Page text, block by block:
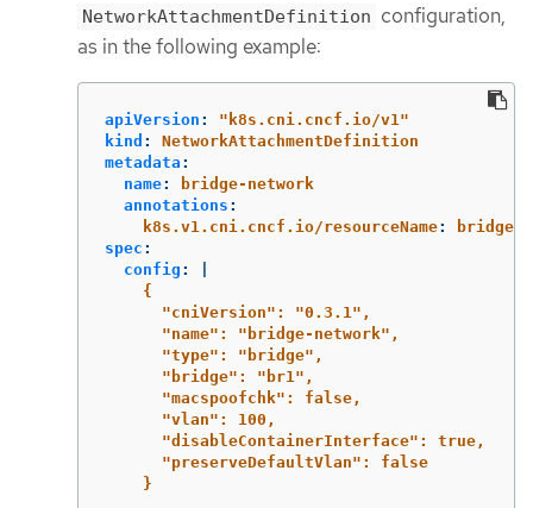
NetworkAttachmentDefinition configuration,
as in the following example:
apiVersion : " k8s.cni.cncf.io/v1"
kind :
NetworkAttachmentDefinition
metadata :
name:
bridge-network
annotations :
k8s.v1.cni.cncf.io/resourceName:
spec :
config :
{
"cniVersion": "0.3.1",
"name": "bridge-network",
"type": "bridge",
"bridge": "br1",
"macspoofchk": false,
"vlan": 100,
"disableContainerInterface": true,
"preserveDefaultVlan": false
}